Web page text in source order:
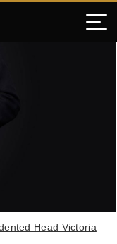
Head Victoria